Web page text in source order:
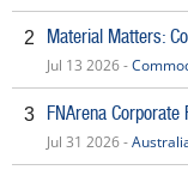
2 Material Matters:
Jul 13 2026 -
3 FNArena
Jul 31 2026 -